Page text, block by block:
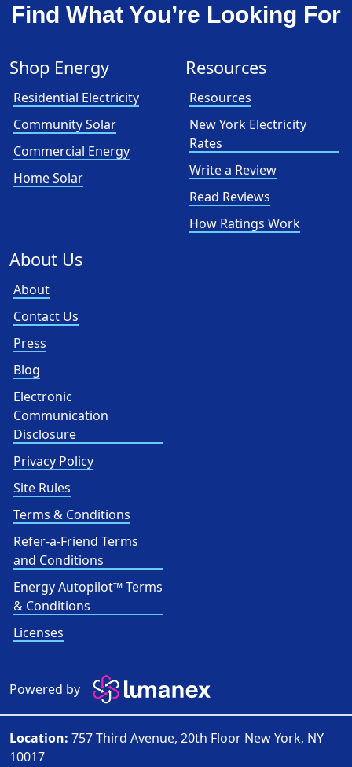
Find What You’re Looking For
Shop Energy
Residential Electricity
Community Solar
Commercial Energy
Home Solar
Resources
Resources
New York Electricity
Rates
Write a Review
Read Reviews
How Ratings Work
About Us
About
Contact Us
Press
Blog
Electronic
Communication
Disclosure
Privacy Policy
Site Rules
Terms & Conditions
Refer-a-Friend Terms
and Conditions
Energy Autopilot™ Terms
& Conditions
Licenses
Powered by
Location: 757 Third Avenue, 20th Floor New York, NY
10017